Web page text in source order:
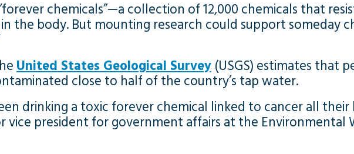
chemicals”—a collection of 12,000 chemicals that
the body. But mounting research could support someday
United States Geological Survey (USGS) estimates that
close to half of the country’s tap water.
drinking a toxic forever chemical linked to cancer all their
vice president for government affairs at the Environmental